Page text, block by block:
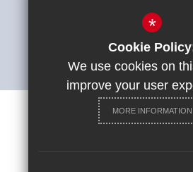
ACCESSIBILITY
Careers at St Ignatius
*
Cookie
We use cookies on
improve your user
MORE INFORMATION